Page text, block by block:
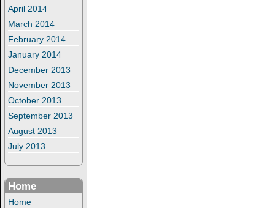
April 2014
March 2014
February 2014
January 2014
December 2013
November 2013
October 2013
September 2013
August 2013
July 2013
Home
Home